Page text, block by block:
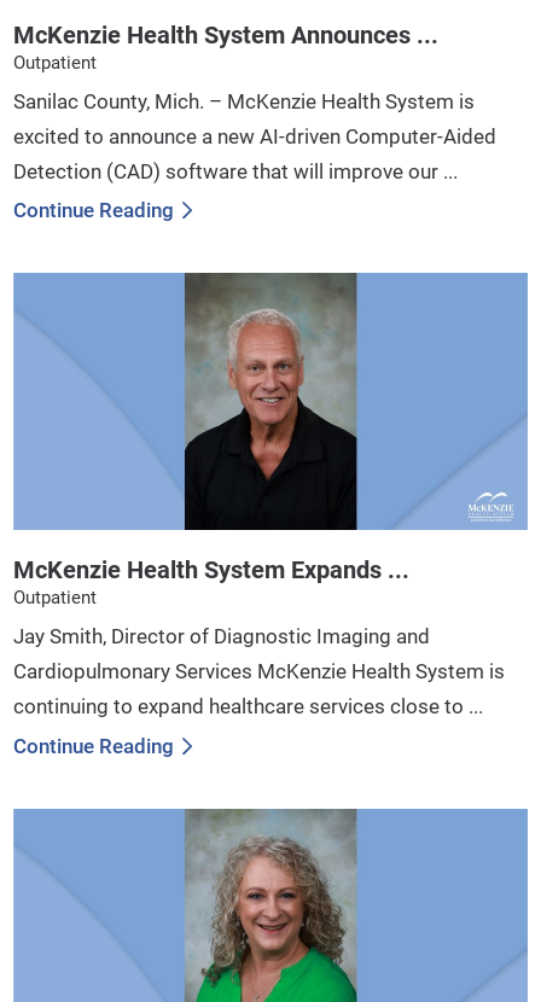
McKenzie Health System Announces ...
Outpatient
Sanilac County, Mich. – McKenzie Health System is
excited to announce a new AI-driven Computer-Aided
Detection (CAD) software that will improve our ...
Continue Reading
McKenzie Health System Expands ...
Outpatient
Jay Smith, Director of Diagnostic Imaging and
Cardiopulmonary Services McKenzie Health System is
continuing to expand healthcare services close to ...
Continue Reading